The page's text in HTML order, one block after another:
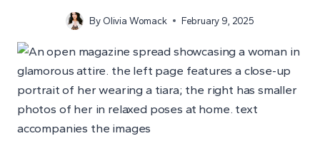
By Olivia Womack February 9, 2025